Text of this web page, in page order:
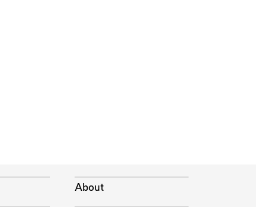
About